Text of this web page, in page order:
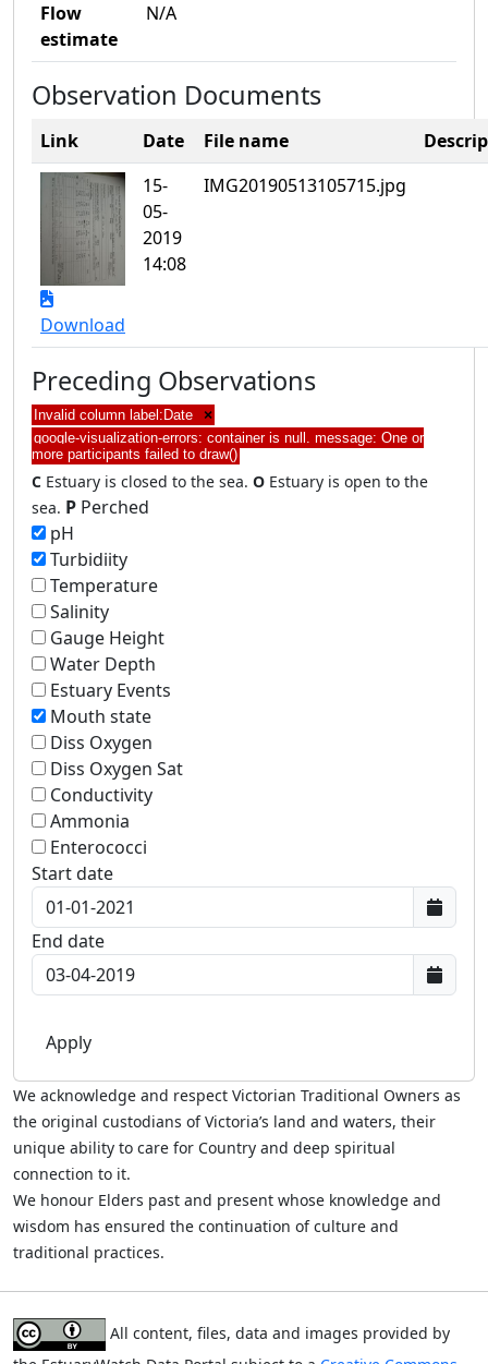
Flow
estimate
N/A
Observation Documents
Link Date File name
Download
15-
05-
2019
14:08
IMG20190513105715.jpg
Preceding Observations
Invalid column label:Date ×
google-visualization-errors: container is null. message: One or
more participants failed to draw()
C Estuary is closed to the sea. O Estuary is open to the
sea. P Perched
pH
Turbidiity
Temperature
Salinity
Gauge Height
Water Depth
Estuary Events
Mouth state
Diss Oxygen
Diss Oxygen Sat
Conductivity
Ammonia
Enterococci
Start date
End date
We acknowledge and respect Victorian Traditional Owners as
the original custodians of Victoria’s land and waters, their
unique ability to care for Country and deep spiritual
connection to it.
We honour Elders past and present whose knowledge and
wisdom has ensured the continuation of culture and
traditional practices.
All content, files, data and images provided by